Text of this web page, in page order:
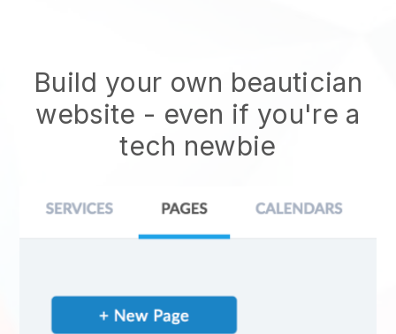
Build your own beautician
website - even if you're a
tech newbie